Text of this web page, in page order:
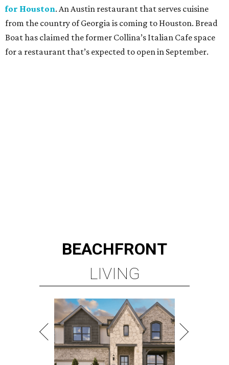
for Houston. An Austin restaurant that serves cuisine
from the country of Georgia is coming to Houston. Bread
Boat has claimed the former Collina’s Italian Cafe space
for a restaurant that’s expected to open in September.
TOP-TIER HOMEBUILDERS
presented by